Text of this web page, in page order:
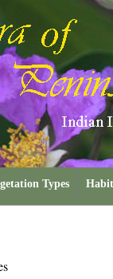
Types